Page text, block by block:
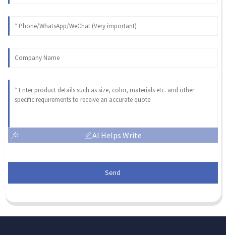
AI Helps Write
Send